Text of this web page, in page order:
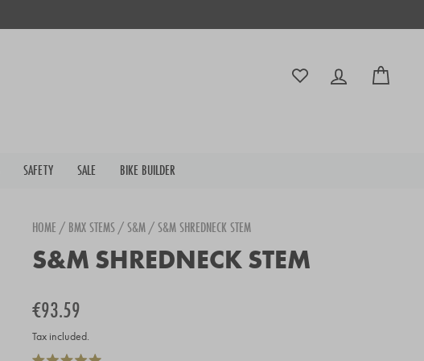
Log in
SAFETY SALE BIKE BUILDER
HOME / BMX STEMS/S&M/S&M SHREDNECK STEM
S&M SHREDNECK STEM
Regular
price
Sale
price
€93.59
Tax included.